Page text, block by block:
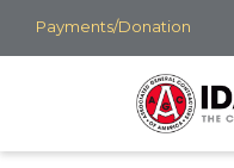
Skip
to
Payments/Donation